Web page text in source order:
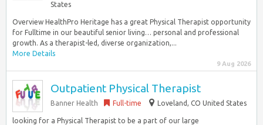
States
Overview HealthPro Heritage has a great Physical Therapist opportunity
for Fulltime in our beautiful senior living… personal and professional
growth. As a therapist-led, diverse organization,...
More Details
9 Aug 2026
Outpatient Physical Therapist
Banner Health Full-time Loveland, CO United States
looking for a Physical Therapist to be a part of our large